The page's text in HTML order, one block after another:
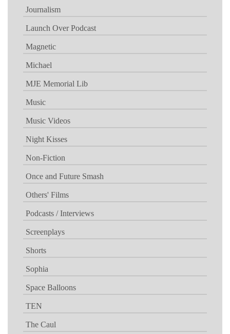
Journalism
Launch Over Podcast
Magnetic
Michael
MJE Memorial Lib
Music
Music Videos
Night Kisses
Non-Fiction
Once and Future Smash
Others' Films
Podcasts / Interviews
Screenplays
Shorts
Sophia
Space Balloons
TEN
The Caul